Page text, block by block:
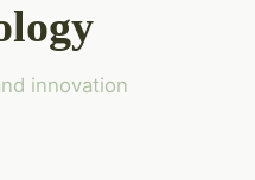
innovation